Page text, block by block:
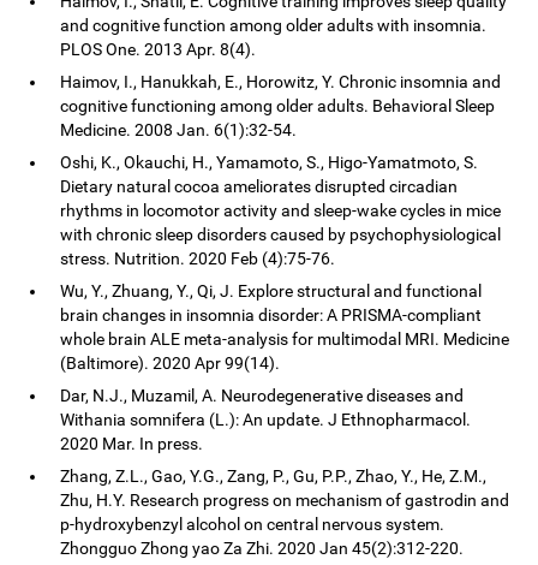
and cognitive function among older adults with insomnia.
PLOS One. 2013 Apr. 8(4).
Haimov, I., Hanukkah, E., Horowitz, Y. Chronic insomnia and
cognitive functioning among older adults. Behavioral Sleep
Medicine. 2008 Jan. 6(1):32-54.
Oshi, K., Okauchi, H., Yamamoto, S., Higo-Yamatmoto, S.
Dietary natural cocoa ameliorates disrupted circadian
rhythms in locomotor activity and sleep-wake cycles in mice
with chronic sleep disorders caused by psychophysiological
stress. Nutrition. 2020 Feb (4):75-76.
Wu, Y., Zhuang, Y., Qi, J. Explore structural and functional
brain changes in insomnia disorder: A PRISMA-compliant
whole brain ALE meta-analysis for multimodal MRI. Medicine
(Baltimore). 2020 Apr 99(14).
Dar, N.J., Muzamil, A. Neurodegenerative diseases and
Withania somnifera (L.): An update. J Ethnopharmacol.
2020 Mar. In press.
Zhang, Z.L., Gao, Y.G., Zang, P., Gu, P.P., Zhao, Y., He, Z.M.,
Zhu, H.Y. Research progress on mechanism of gastrodin and
p-hydroxybenzyl alcohol on central nervous system.
Zhongguo Zhong yao Za Zhi. 2020 Jan 45(2):312-220.